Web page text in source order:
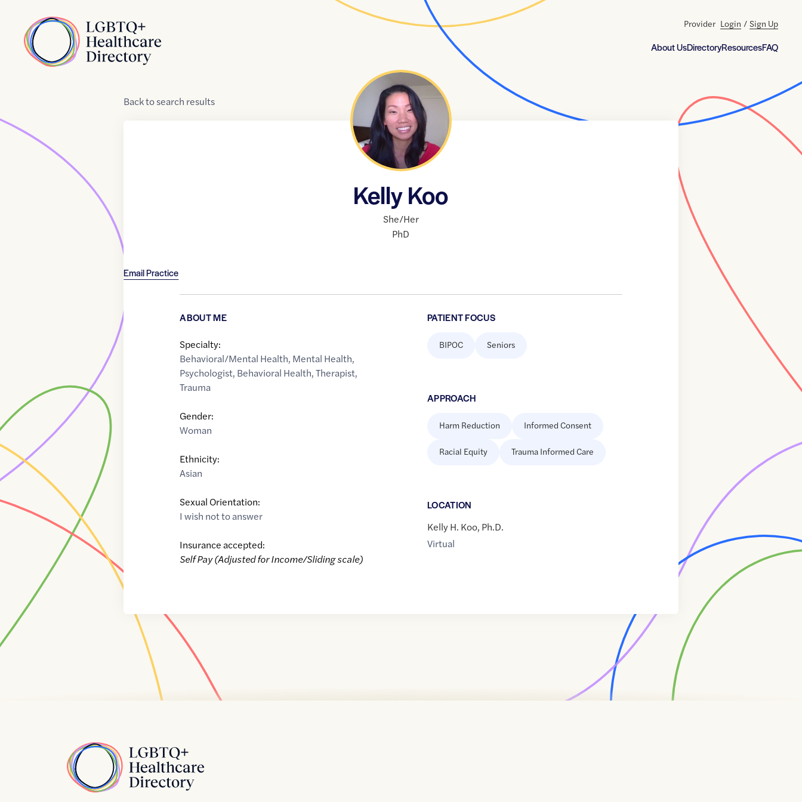
Home
About UsDirectoryResourcesFAQ
Provider Login / Sign Up
Backtosearch results
Kelly Koo
She/Her
PhD
Email Practice
ABOUT ME
Specialty:
Behavioral/Mental Health, Mental Health,
Psychologist, Behavioral Health,Therapist,
Trauma
Gender:
Woman
Ethnicity:
Asian
Sexual Orientation:
I wish not to answer
Insurance accepted:
Self Pay (Adjusted for Income/Sliding scale)
PATIENT FOCUS
BIPOC Seniors
APPROACH
Harm Reduction Informed Consent
Racial Equity Trauma Informed Care
LOCATION
Kelly H. Koo, Ph.D.
Virtual
Home